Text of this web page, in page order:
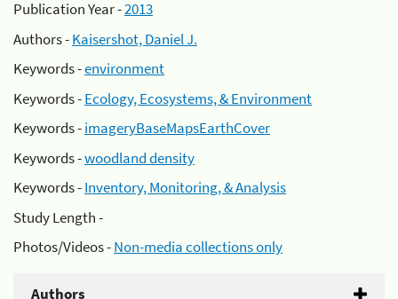
Publication Year -2013
Authors -Kaisershot, Daniel J.
Keywords -environment
Keywords -Ecology, Ecosystems, & Environment
Keywords -imageryBaseMapsEarthCover
Keywords -woodland density
Keywords -Inventory, Monitoring, & Analysis
Study Length -
Photos/Videos -Non-media collections only
Authors